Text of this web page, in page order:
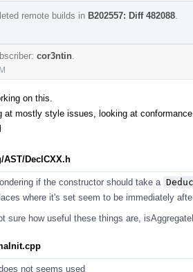
remote builds in B202557: Diff 482088
cor3ntin
on this.
at mostly style issues, looking at
DeclCXX.h
if the constructor should take a
where it's set seem to be immediately
sure how useful these things are,
not seems used